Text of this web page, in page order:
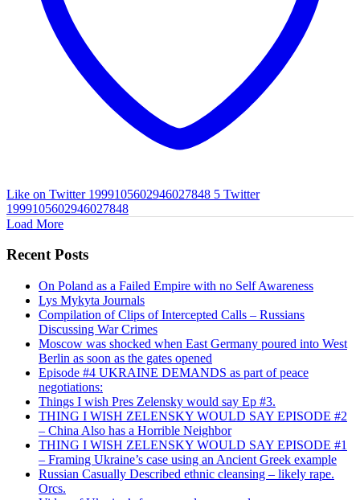
Like on Twitter 1999105602946027848 5 Twitter
1999105602946027848
Load More
Recent Posts
On Poland as a Failed Empire with no Self Awareness
Lys Mykyta Journals
Compilation of Clips of Intercepted Calls – Russians
Discussing War Crimes
Moscow was shocked when East Germany poured into West
Berlin as soon as the gates opened
Episode #4 UKRAINE DEMANDS as part of peace
negotiations:
Things I wish Pres Zelensky would say Ep #3.
THING I WISH ZELENSKY WOULD SAY EPISODE #2
– China Also has a Horrible Neighbor
THING I WISH ZELENSKY WOULD SAY EPISODE #1
– Framing Ukraine’s case using an Ancient Greek example
Russian Casually Described ethnic cleansing – likely rape.
Orcs.